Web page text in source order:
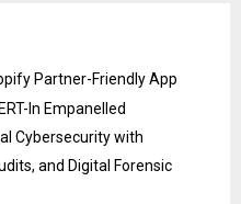
Partner-Friendly App
In Empanelled
Cybersecurity with
and Digital Forensic